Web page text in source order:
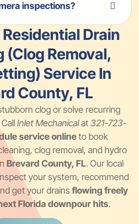
inspections?
Drain
(Clog Removal,
Service In
County, FL
clog or solve recurring
Inlet Mechanicalat321-723-
service onlineto book
clog removal, and hydro
Brevard County, FL. Our local
your system, recommend
get your drains flowing freely
Florida downpour hits.